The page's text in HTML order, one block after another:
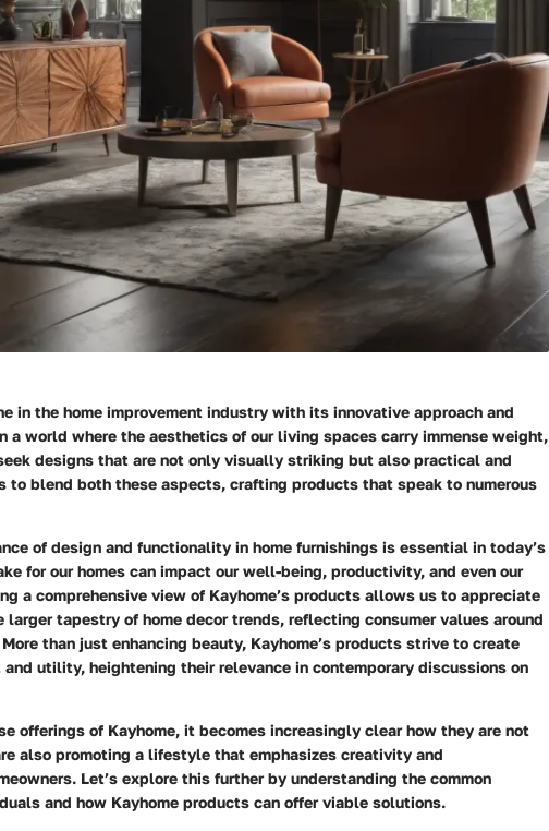
in the home improvement industry with its innovative approach and
a world where the aesthetics of our living spaces carry immense weight,
designs that are not only visually striking but also practical and
to blend both these aspects, crafting products that speak to numerous
of design and functionality in home furnishings is essential in today’s
for our homes can impact our well-being, productivity, and even our
a comprehensive view of Kayhome’s products allows us to appreciate
tapestry of home decor trends, reflecting consumer values around
than just enhancing beauty, Kayhome’s products strive to create
utility, heightening their relevance in contemporary discussions on
offerings of Kayhome, it becomes increasingly clear how they are not
also promoting a lifestyle that emphasizes creativity and
Let’s explore this further by understanding the common
and how Kayhome products can offer viable solutions.